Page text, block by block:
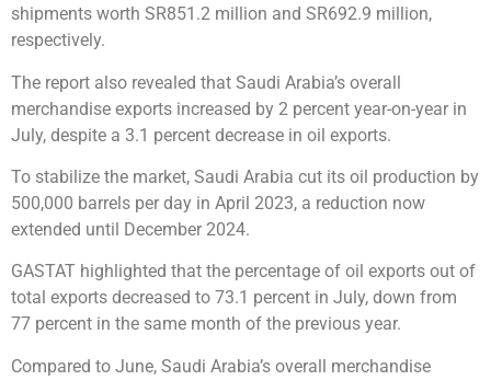
shipments worth SR851.2 million and SR692.9 million,
respectively.
The report also revealed that Saudi Arabia’s overall
merchandise exports increased by 2 percent year-on-year in
July, despite a 3.1 percent decrease in oil exports.
To stabilize the market, Saudi Arabia cut its oil production by
500,000 barrels per day in April 2023, a reduction now
extended until December 2024.
GASTAT highlighted that the percentage of oil exports out of
total exports decreased to 73.1 percent in July, down from
77 percent in the same month of the previous year.
Compared to June, Saudi Arabia’s overall merchandise